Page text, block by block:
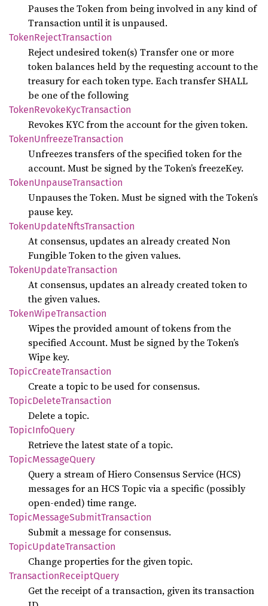
Pauses the Token from being involved in any kind of
Transaction until it is unpaused.
TokenRejectTransaction
Reject undesired token(s) Transfer one or more
token balances held by the requesting account to the
treasury for each token type. Each transfer SHALL
be one of the following
TokenRevokeKycTransaction
Revokes KYC from the account for the given token.
TokenUnfreezeTransaction
Unfreezes transfers of the specified token for the
account. Must be signed by the Token’s freezeKey.
TokenUnpauseTransaction
Unpauses the Token. Must be signed with the Token’s
pause key.
TokenUpdateNftsTransaction
At consensus, updates an already created Non
Fungible Token to the given values.
TokenUpdateTransaction
At consensus, updates an already created token to
the given values.
TokenWipeTransaction
Wipes the provided amount of tokens from the
specified Account. Must be signed by the Token’s
Wipe key.
TopicCreateTransaction
Create a topic to be used for consensus.
TopicDeleteTransaction
Delete a topic.
TopicInfoQuery
Retrieve the latest state of a topic.
TopicMessageQuery
Query a stream of Hiero Consensus Service (HCS)
messages for an HCS Topic via a specific (possibly
open-ended) time range.
TopicMessageSubmitTransaction
Submit a message for consensus.
TopicUpdateTransaction
Change properties for the given topic.
TransactionReceiptQuery
Get the receipt of a transaction, given its transaction